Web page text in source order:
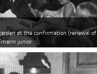
at the confirmation (renewal of
junior